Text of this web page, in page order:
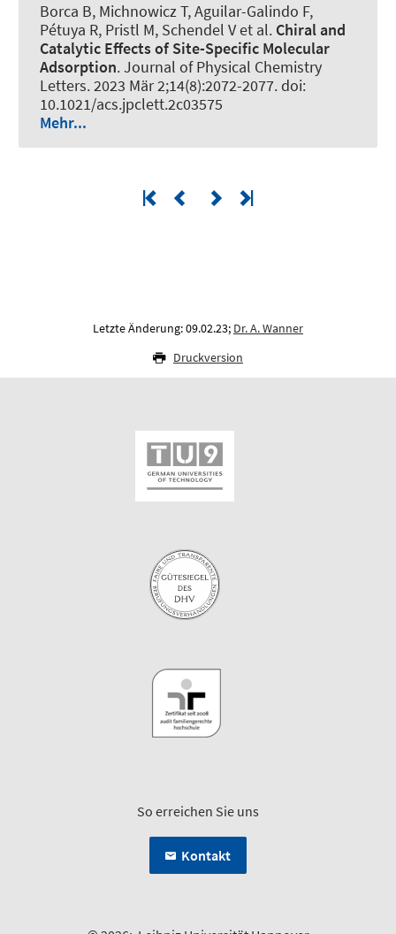
Borca B, Michnowicz T, Aguilar-Galindo F,
Pétuya R, Pristl M, Schendel V et al. Chiral and
Catalytic Effects of Site-Specific Molecular
Adsorption.Journal of Physical Chemistry
Letters. 2023 Mär 2;14(8):2072-2077. doi:
10.1021/acs.jpclett.2c03575
Mehr...
Letzte Änderung: 09.02.23; Dr. A. Wanner
Druckversion
So erreichen Sie uns
Kontakt